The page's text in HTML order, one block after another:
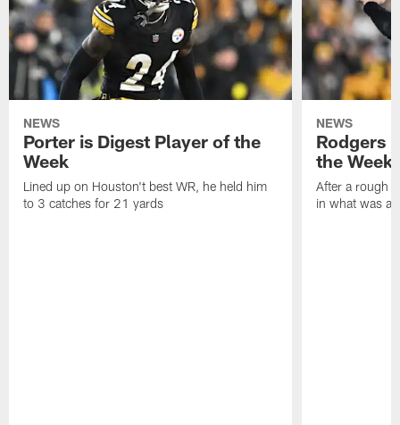
NEWS
Porter is Digest Player of the
Week
Lined up on Houston't best WR, he held him
to 3 catches for 21 yards
NEWS
Rodgers
the Week
After a rough
in what was a